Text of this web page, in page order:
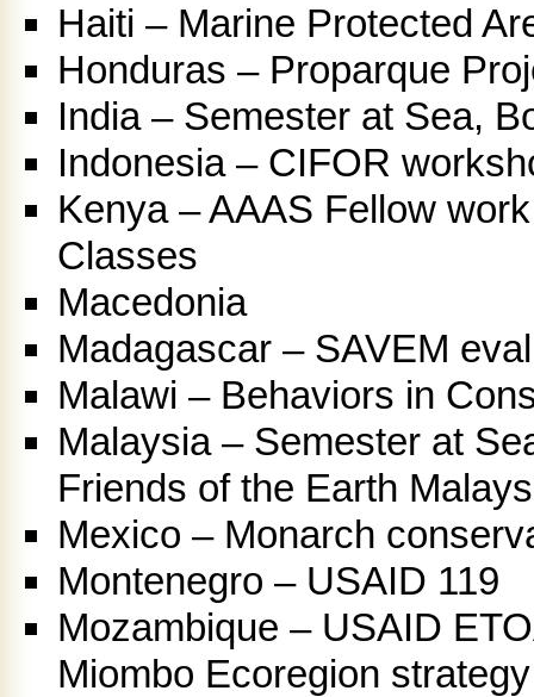
Haiti – Marine Protected
Honduras – Proparque
India – Semester at Sea,
Indonesia – CIFOR
Kenya – AAAS Fellow
Classes
Macedonia
Madagascar – SAVEM
Malawi – Behaviors in
Malaysia – Semester at
Friends of the Earth
Mexico – Monarch
Montenegro – USAID 119
Mozambique – USAID
Miombo Ecoregion strategy